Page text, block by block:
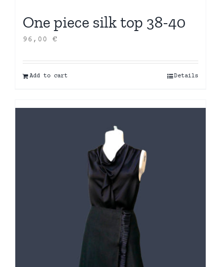
One piece silk top 38-40
96,00 €
Add to cart Details